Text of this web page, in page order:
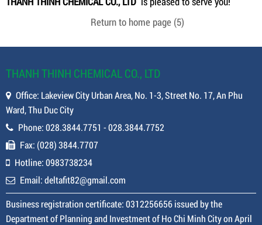
Return to home page (5)
THANH THINH CHEMICAL CO., LTD
Office: Lakeview City Urban Area, No. 1-3, Street No. 17, An Phu
Ward, Thu Duc City
Phone: 028.3844.7751 - 028.3844.7752
Fax: (028) 3844.7707
Hotline: 0983738234
Email: deltafit82@gmail.com
Business registration certificate: 0312256656 issued by the
Department of Planning and Investment of Ho Chi Minh City on April